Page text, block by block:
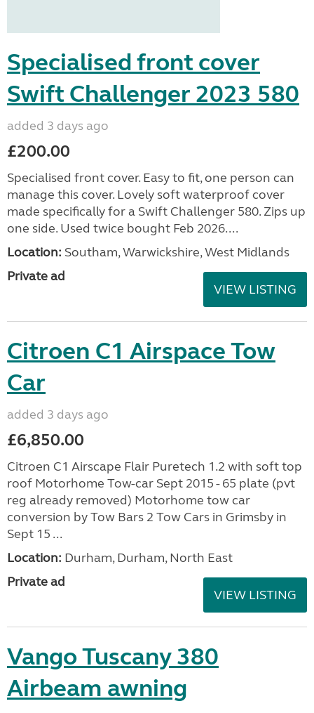
Specialised front cover
Swift Challenger 2023 580
added 3 days ago
£200.00
Specialised front cover. Easy to fit, one person can
manage this cover. Lovely soft waterproof cover
made specifically for a Swift Challenger 580. Zips up
one side. Used twice bought Feb 2026....
Location: Southam, Warwickshire, West Midlands
Private ad
VIEW LISTING
Citroen C1 Airspace Tow
Car
added 3 days ago
£6,850.00
Citroen C1 Airscape Flair Puretech 1.2 with soft top
roof Motorhome Tow-car Sept 2015 - 65 plate (pvt
reg already removed) Motorhome tow car
conversion by Tow Bars 2 Tow Cars in Grimsby in
Sept 15 ...
Location: Durham, Durham, North East
Private ad
VIEW LISTING
Vango Tuscany 380
Airbeam awning